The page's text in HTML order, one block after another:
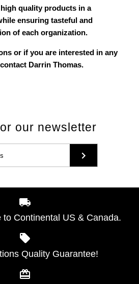
quality products in a
ensuring tasteful and
of each organization.
or if you are interested in any
Darrin Thomas.
our newsletter
to Continental US & Canada.
Quality Guarantee!